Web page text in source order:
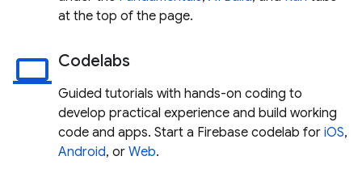
at the top of the page.
laptop Codelabs
Guided tutorials with hands-on coding to
develop practical experience and build working
code and apps. Start a Firebase codelab for iOS,
Android, or Web.